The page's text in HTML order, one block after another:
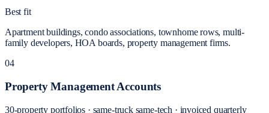
Best fit
Apartment buildings, condo associations, townhome rows, multi-
family developers, HOA boards, property management firms.
04
Property Management Accounts
30-property portfolios · same-truck same-tech · invoiced quarterly